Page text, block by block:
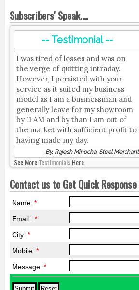
Subscribers' Speak....
-- Testimonial --
I was tired of losses and was on
the verge of quitting intraday.
However, I persisted with your
service as it suited my business
model as I am a businessman and
generally leave for my showroom
by 11 AM and by than I am out of
the market with sufficient profit to
having made my day.
By, Rajesh Minocha, Steel Merchant
See MoreTestimonialsHere.
Contact us to Get Quick Response
Name: *
Email : *
City: *
Mobile: *
Message: *